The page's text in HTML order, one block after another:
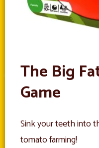
The Big
Game
Sink your teeth into
tomato farming!